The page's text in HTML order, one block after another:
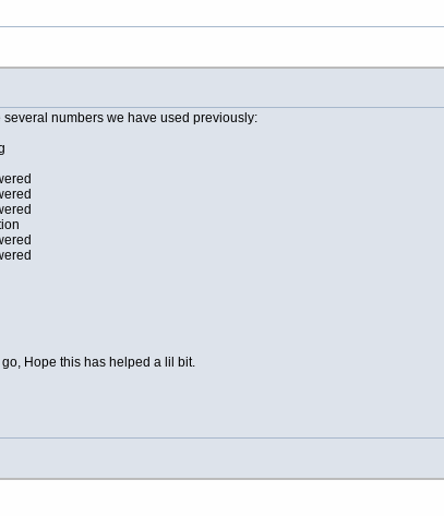
numbers we have used previously:
Hope this has helped a lil bit.